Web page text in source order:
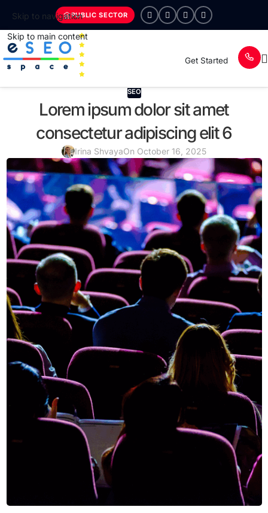
Skip to navigation
Skip to main content
PUBLIC SECTOR
Get Started
SEO
Lorem ipsum dolor sit amet
consectetur adipiscing elit 6
Irina ShvayaOn October 16, 2025